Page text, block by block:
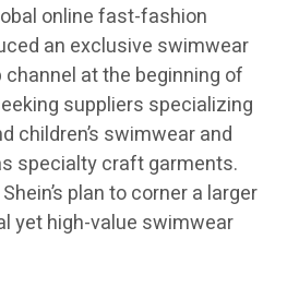
online fast-fashion
an exclusive swimwear
at the beginning of
suppliers specializing
children’s swimwear and
specialty craft garments.
plan to corner a larger
yet high-value swimwear